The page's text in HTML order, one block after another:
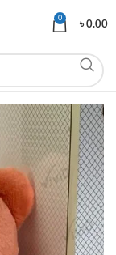
0
৳0.00